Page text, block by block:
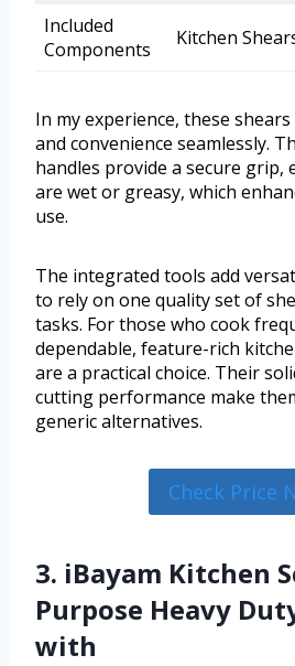
Included
Components
Kitchen
In my experience, these
and convenience seamlessly.
handles provide a secure grip,
are wet or greasy, which
use.
The integrated tools add
to rely on one quality set of
tasks. For those who cook
dependable, feature-rich
are a practical choice. Their
cutting performance make
generic alternatives.
Check Price
3. iBayam Kitchen
Purpose Heavy
with